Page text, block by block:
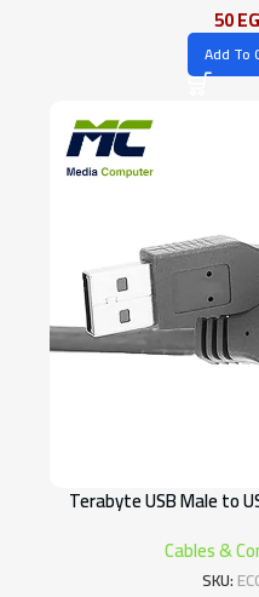
50
Add To
Terabyte USB Male to
Cables &
SKU: